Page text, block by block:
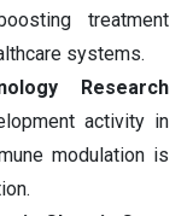
treatment
systems.
Research
activity in
modulation is